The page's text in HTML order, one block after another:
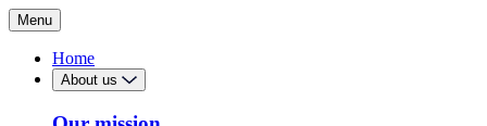
Menu
Home
About us